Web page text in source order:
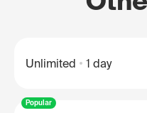
Unlimited 1 day
Popular